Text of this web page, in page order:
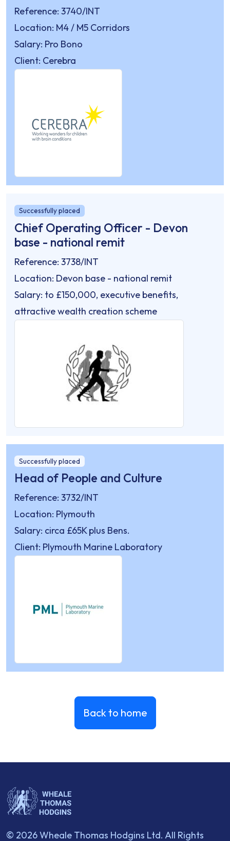
Reference: 3740/INT
Location: M4 / M5 Corridors
Salary: Pro Bono
Client: Cerebra
Successfully placed
Chief Operating Officer - Devon
base - national remit
Reference: 3738/INT
Location: Devon base - national remit
Salary: to £150,000, executive benefits,
attractive wealth creation scheme
Successfully placed
Head of People and Culture
Reference: 3732/INT
Location: Plymouth
Salary: circa £65K plus Bens.
Client: Plymouth Marine Laboratory
Back to home
© 2026 Wheale Thomas Hodgins Ltd. All Rights